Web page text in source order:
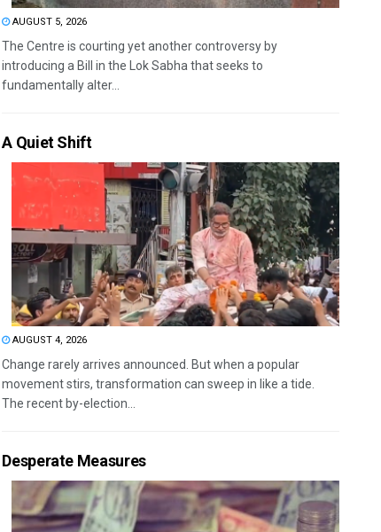
AUGUST 5, 2026
The Centre is courting yet another controversy by
introducing a Bill in the Lok Sabha that seeks to
fundamentally alter...
A Quiet Shift
AUGUST 4, 2026
Change rarely arrives announced. But when a popular
movement stirs, transformation can sweep in like a tide.
The recent by-election...
Desperate Measures